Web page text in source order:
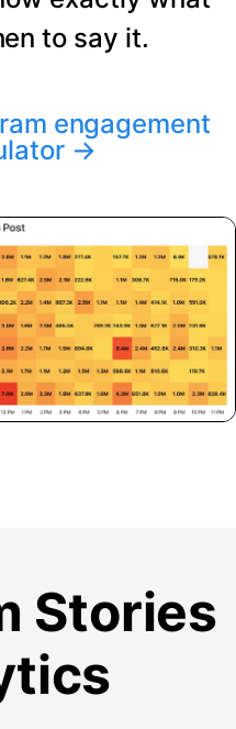
to say it.
engagement
→
Stories